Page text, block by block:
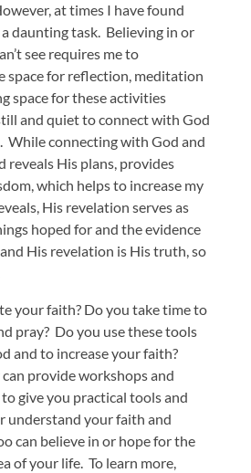
at times I have found
daunting task. Believing in or
see requires me to
space for reflection, meditation
space for these activities
and quiet to connect with God
While connecting with God and
reveals His plans, provides
which helps to increase my
His revelation serves as
hoped for and the evidence
His revelation is His truth, so
your faith? Do you take time to
pray? Do you use these tools
and to increase your faith?
provide workshops and
give you practical tools and
understand your faith and
can believe in or hope for the
of your life. To learn more,